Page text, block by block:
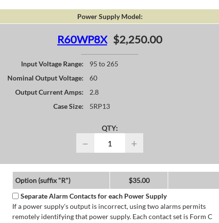
Power Supply Model:
R60WP8X $2,250.00
Input Voltage Range:
95 to 265
Nominal Output Voltage:
60
Output Current Amps:
2.8
Case Size:
5RP13
QTY:
− +
Option (suffix "R")
$35.00
Separate Alarm Contacts for each Power Supply
If a power supply's output is incorrect, using two alarms permits
remotely identifying that power supply. Each contact set is Form C